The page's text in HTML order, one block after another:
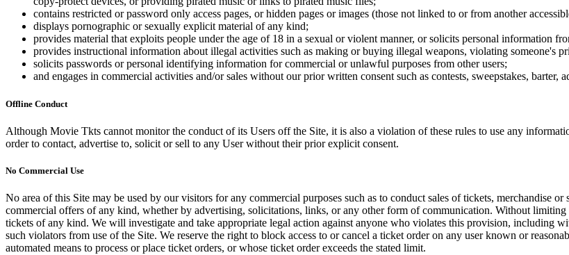
contains restricted or password only access pages, or hidden pages or images (those not linked to or from another
displays pornographic or sexually explicit material of any kind;
provides material that exploits people under the age of 18 in a sexual or violent manner, or solicits personal information
provides instructional information about illegal activities such as making or buying illegal weapons, violating someone's
solicits passwords or personal identifying information for commercial or unlawful purposes from other users;
and engages in commercial activities and/or sales without our prior written consent such as contests, sweepstakes, barter,
Offline Conduct
Although Movie Tkts cannot monitor the conduct of its Users off the Site, it is also a violation of these rules to use any
order to contact, advertise to, solicit or sell to any User without their prior explicit consent.
No Commercial Use
No area of this Site may be used by our visitors for any commercial purposes such as to conduct sales of tickets, merchandise
commercial offers of any kind, whether by advertising, solicitations, links, or any other form of communication. Without
tickets of any kind. We will investigate and take appropriate legal action against anyone who violates this provision, including
such violators from use of the Site. We reserve the right to block access to or cancel a ticket order on any user known or
automated means to process or place ticket orders, or whose ticket order exceeds the stated limit.